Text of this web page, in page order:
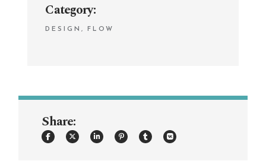
Category:
DESIGN FLOW
Share: